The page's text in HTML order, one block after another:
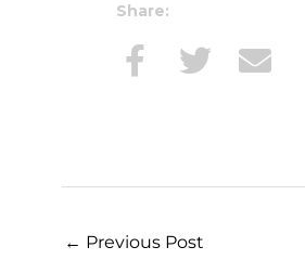
Share:
← Previous Post